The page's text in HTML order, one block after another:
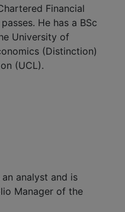
Financial
He has a BSc
University of
(Distinction)
(UCL).
analyst and is
Manager of the